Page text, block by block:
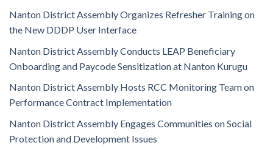
Nanton District Assembly Organizes Refresher Training on
the New DDDP User Interface
Nanton District Assembly Conducts LEAP Beneficiary
Onboarding and Paycode Sensitization at Nanton Kurugu
Nanton District Assembly Hosts RCC Monitoring Team on
Performance Contract Implementation
Nanton District Assembly Engages Communities on Social
Protection and Development Issues